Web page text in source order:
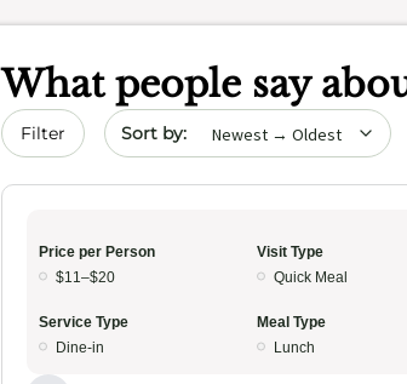
What people say
Filter Sort by date
Price per Person
$11–$20
Visit Type
Quick Meal
Service Type
Dine-in
Meal Type
Lunch